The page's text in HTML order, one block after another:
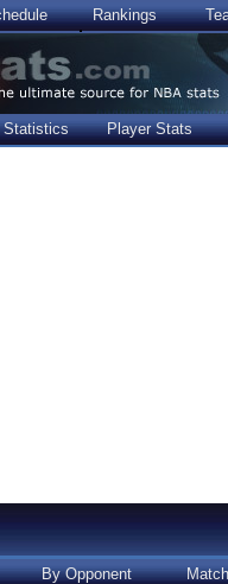
Rankings
Statistics Player Stats
By Opponent